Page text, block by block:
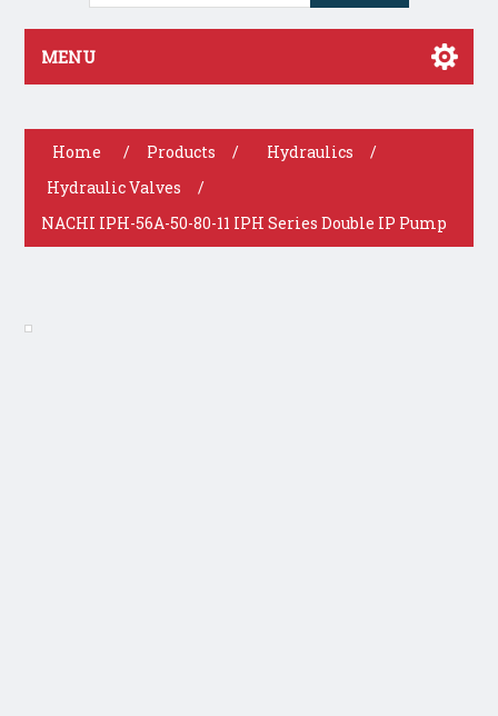
MENU
Home / Products / Hydraulics
/
Hydraulic Valves
/
NACHI IPH-56A-50-80-11 IPH Series Double IP Pump